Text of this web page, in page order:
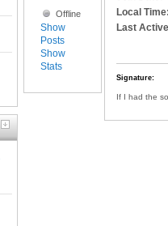
Offline
Show
Posts
Show
Stats
Local
Last
Signature:
If I had the